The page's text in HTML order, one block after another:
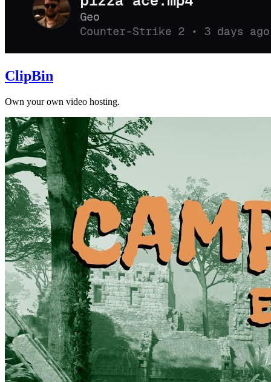
ClipBin
Own your own video hosting.